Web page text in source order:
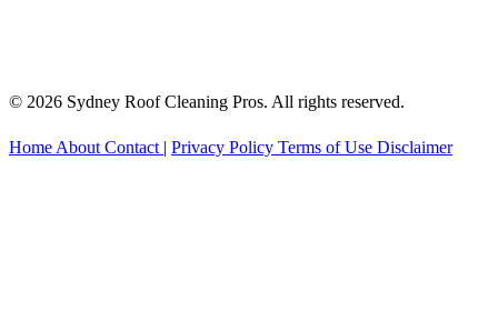
© 2026 Sydney Roof Cleaning Pros. All rights reserved.
Home About Contact | Privacy Policy Terms of Use Disclaimer